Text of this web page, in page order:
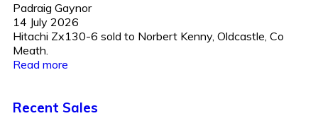
Padraig Gaynor
14 July 2026
Hitachi Zx130-6 sold to Norbert Kenny, Oldcastle, Co
Meath.
Read more
Recent Sales